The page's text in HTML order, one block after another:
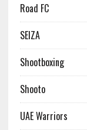
Road FC
SEIZA
Shootboxing
Shooto
UAE Warriors